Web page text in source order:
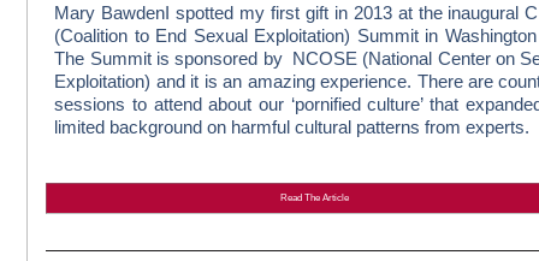
Mary BawdenI spotted my first gift in 2013 at the inaugural
(Coalition to End Sexual Exploitation) Summit in
The Summit is sponsored by NCOSE (National Center on
Exploitation) and it is an amazing experience. There are
sessions to attend about our ‘pornified culture’ that
limited background on harmful cultural patterns from experts.
Read The Article